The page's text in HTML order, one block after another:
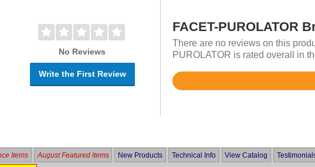
No Reviews
Write the First Review
FACET-PUROLATOR
There are no reviews on this
PUROLATOR is rated overall in
Rated
Items August Featured Items New Products Technical Info View Catalog